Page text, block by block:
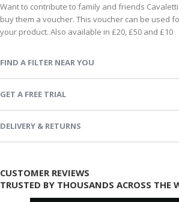
Want to contribute to family and friends
buy them a voucher. This voucher can be used
your product. Also available in £20, £50 and £10
FIND A FILTER NEAR YOU
GET A FREE TRIAL
DELIVERY & RETURNS
CUSTOMER REVIEWS
TRUSTED BY THOUSANDS ACROSS THE